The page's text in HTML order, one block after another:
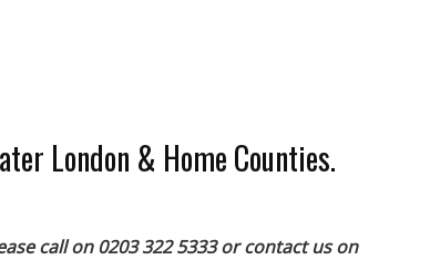
London & Home Counties.
call on 0203 322 5333 or contact us on